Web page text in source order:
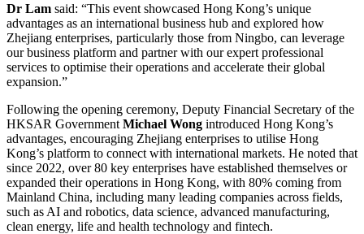
Dr Lam said: “This event showcased Hong Kong’s unique
advantages as an international business hub and explored how
Zhejiang enterprises, particularly those from Ningbo, can leverage
our business platform and partner with our expert professional
services to optimise their operations and accelerate their global
expansion.”
Following the opening ceremony, Deputy Financial Secretary of the
HKSAR Government Michael Wong introduced Hong Kong’s
advantages, encouraging Zhejiang enterprises to utilise Hong
Kong’s platform to connect with international markets. He noted that
since 2022, over 80 key enterprises have established themselves or
expanded their operations in Hong Kong, with 80% coming from
Mainland China, including many leading companies across fields,
such as AI and robotics, data science, advanced manufacturing,
clean energy, life and health technology and fintech.